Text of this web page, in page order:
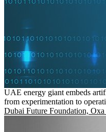
UAE energy giant embeds
from experimentation to
Dubai Future Foundation,